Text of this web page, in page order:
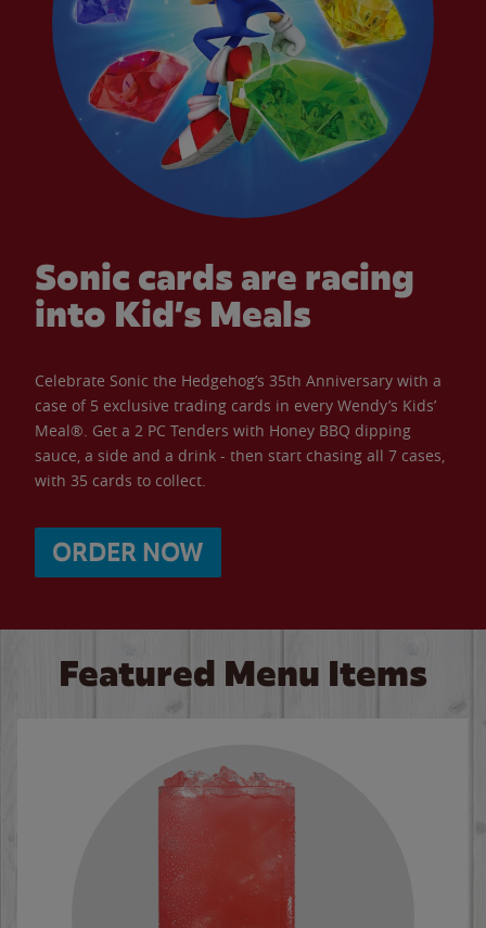
Sonic cards are racing
into Kid’s Meals
Celebrate Sonic the Hedgehog’s 35th Anniversary with a
case of 5 exclusive trading cards in every Wendy’s Kids’
Meal®. Get a 2 PC Tenders with Honey BBQ dipping
sauce, a side and a drink - then start chasing all 7 cases,
with 35 cards to collect.
ORDER NOW
Featured Menu Items